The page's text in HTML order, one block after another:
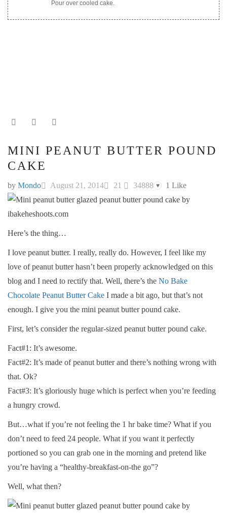
Pour over cooled cake.
MINI PEANUT BUTTER POUND
CAKE
by Mondo August 21, 2014 21 34888 ♥ 1 Like
Here’s the thing…
I love peanut butter. I really, really do. However, I feel like my
love of peanut butter hasn’t been properly acknowledged on this
blog and I need to rectify that. Well, there’s the No Bake
Chocolate Peanut Butter Cake I made a bit ago, but that’s not
enough. I give you the mini peanut butter pound cake.
First, let’s consider the regular-sized peanut butter pound cake.
Fact#1: It’s awesome.
Fact#2: It’s made of peanut butter and there’s nothing wrong with
that. Ok?
Fact#3: It’s gloriously huge which is perfect when you’re feeding
a hungry crowd.
But…what if you’re not feeling the 1 hr bake time? What if you
don’t need to feed 24 people. What if you want it perfectly
portioned so you can grab one in the morning and pretend like
you’re having a “healthy-breakfast-on-the go”?
Well, what then?